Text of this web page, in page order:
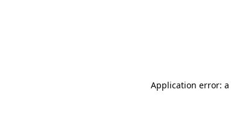
Application error: a